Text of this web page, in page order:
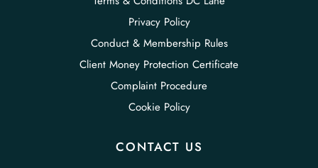
Privacy Policy
Conduct & Membership Rules
Client Money Protection Certificate
Complaint Procedure
Cookie Policy
CONTACT US